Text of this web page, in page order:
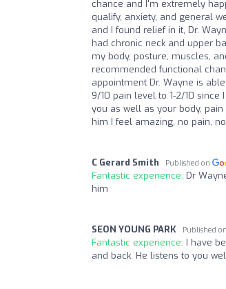
chance and I'm extremely
qualify, anxiety, and general
and I found relief in it, Dr.
had chronic neck and upper
my body, posture, muscles,
recommended functional
appointment Dr. Wayne is
9/10 pain level to 1-2/10
you as well as your body,
him I feel amazing, no pain,
C Gerard Smith Published on
Fantastic experience: Dr
him
SEON YOUNG PARK Published on
Fantastic experience: I have
and back. He listens to you